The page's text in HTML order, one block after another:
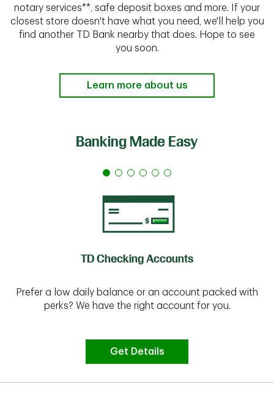
notary services**, safe deposit boxes and more. If your
closest store doesn't have what you need, we'll help you
find another TD Bank nearby that does. Hope to see
you soon.
Learn more about us
Banking Made Easy
TD Checking Accounts
Prefer a low daily balance or an account packed with
perks? We have the right account for you.
Get Details